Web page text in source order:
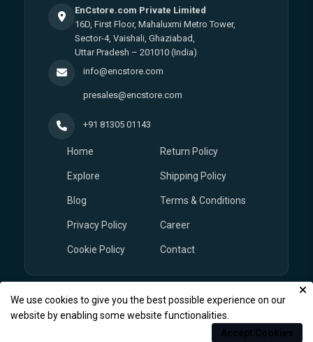
EnCstore.com Private Limited
16D, First Floor, Mahaluxmi Metro Tower,
Sector-4, Vaishali, Ghaziabad,
Uttar Pradesh – 201010 (India)
info@encstore.com
presales@encstore.com
+91 81305 01143
Home
Explore
Blog
Privacy Policy
Cookie Policy
Return Policy
Shipping Policy
Terms & Conditions
Career
Contact
© Copyright 2026 EnCstore.com , All rights reserved.
We use cookies to give you the best possible experience on our
website by enabling some website functionalities.
Accept Cookies